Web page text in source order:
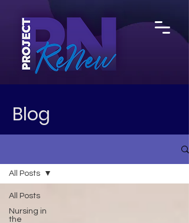
Blog
All Posts
Nursing in
the
All Posts